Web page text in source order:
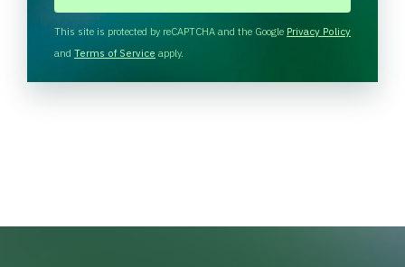
H
A
This site is protected by reCAPTCHA and the Google Privacy Policy
and Terms of Service apply.